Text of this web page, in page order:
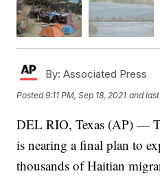
By: Associated Press
Posted9:11 PM, Sep 18, 2021 and
DEL RIO, Texas (AP) —
is nearing a final plan to
thousands of Haitian